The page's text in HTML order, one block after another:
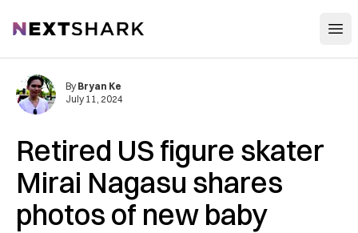
NextShark
Retired US figure skater
Mirai Nagasu shares
photos of new baby
By Bryan Ke
July 11, 2024